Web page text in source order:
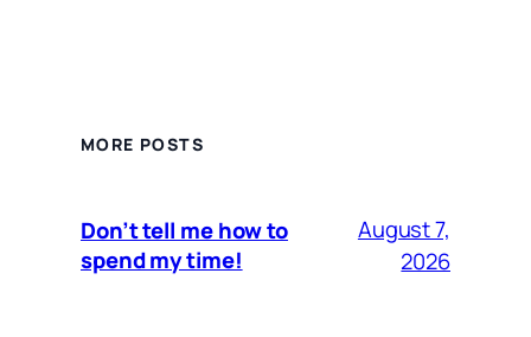
MORE POSTS
Don’t tell me how to
spend my time!
August 7,
2026